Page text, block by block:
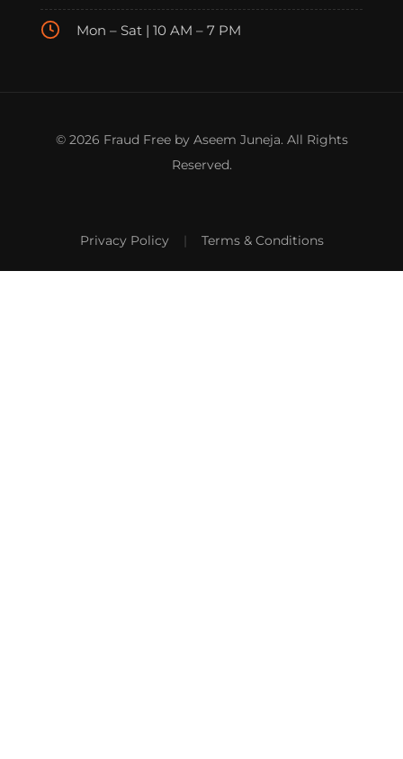
Mon – Sat | 10 AM – 7 PM
© 2026 Fraud Free by Aseem Juneja. All Rights
Reserved.
Privacy Policy Terms & Conditions